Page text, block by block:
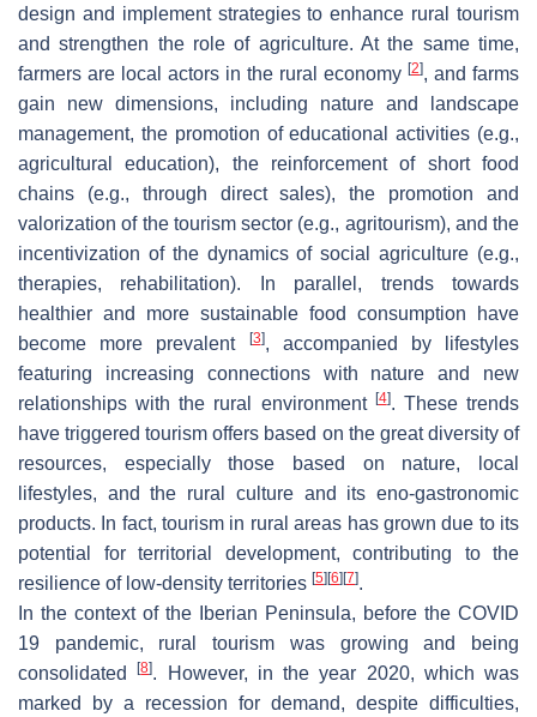
design and implement strategies to enhance rural tourism
and strengthen the role of agriculture. At the same time,
farmers are local actors in the rural economy [2], and farms
gain new dimensions, including nature and landscape
management, the promotion of educational activities (e.g.,
agricultural education), the reinforcement of short food
chains (e.g., through direct sales), the promotion and
valorization of the tourism sector (e.g., agritourism), and the
incentivization of the dynamics of social agriculture (e.g.,
therapies, rehabilitation). In parallel, trends towards
healthier and more sustainable food consumption have
become more prevalent
[3], accompanied by lifestyles
featuring increasing connections with nature and new
relationships with the rural environment [4]. These trends
have triggered tourism offers based on the great diversity of
resources, especially those based on nature, local
lifestyles, and the rural culture and its eno-gastronomic
products. In fact, tourism in rural areas has grown due to its
potential for territorial development, contributing to the
resilience of low-density territories [5] [6] [7].
In the context of the Iberian Peninsula, before the COVID
19 pandemic, rural tourism was growing and being
consolidated[8]. However, in the year 2020, which was
marked by a recession for demand, despite difficulties,